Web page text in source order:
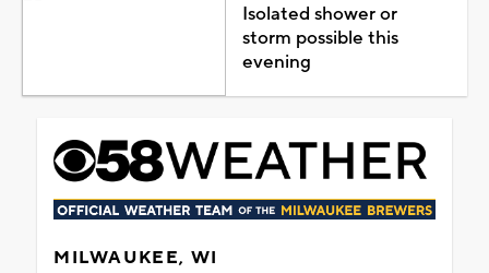
Isolated shower or
storm possible this
evening
MILWAUKEE, WI